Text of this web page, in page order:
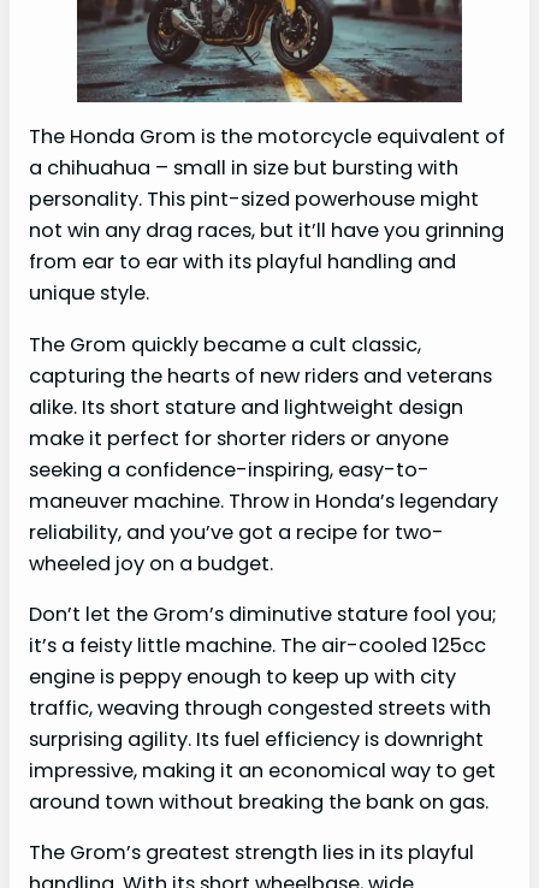
The Honda Grom is the motorcycle equivalent of
a chihuahua – small in size but bursting with
personality. This pint-sized powerhouse might
not win any drag races, but it’ll have you grinning
from ear to ear with its playful handling and
unique style.
The Grom quickly became a cult classic,
capturing the hearts of new riders and veterans
alike. Its short stature and lightweight design
make it perfect for shorter riders or anyone
seeking a confidence-inspiring, easy-to-
maneuver machine. Throw in Honda’s legendary
reliability, and you’ve got a recipe for two-
wheeled joy on a budget.
Don’t let the Grom’s diminutive stature fool you;
it’s a feisty little machine. The air-cooled 125cc
engine is peppy enough to keep up with city
traffic, weaving through congested streets with
surprising agility. Its fuel efficiency is downright
impressive, making it an economical way to get
around town without breaking the bank on gas.
The Grom’s greatest strength lies in its playful